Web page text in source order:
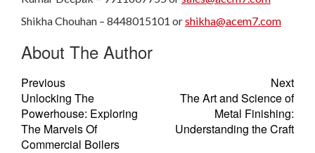
Shikha Chouhan – 8448015101 orshikha@acem7.com
About The Author
Previous
Unlocking The
Powerhouse: Exploring
The Marvels Of
Commercial Boilers
Next
The Art and Science of
Metal Finishing:
Understanding the Craft